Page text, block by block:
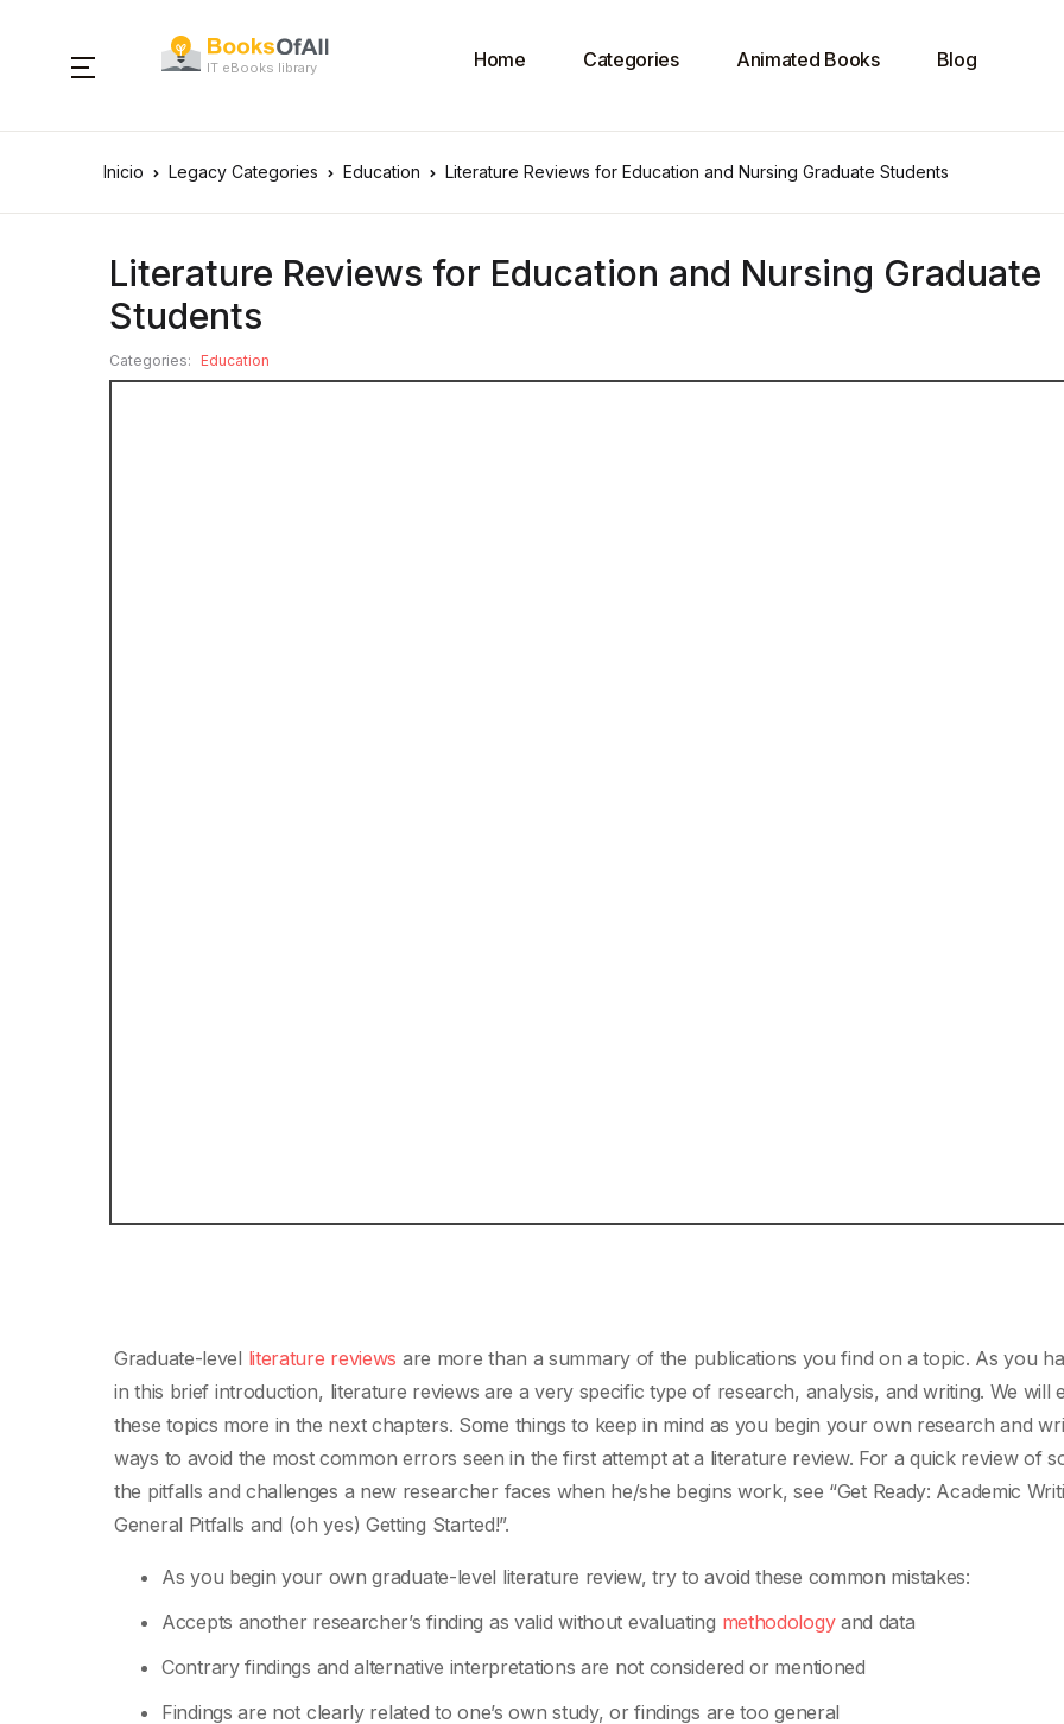
IT eBooks library Home Categories Animated Books Blog
Inicio Legacy Categories Education Literature Reviews for Education and Nursing Graduate Students
Literature Reviews for Education and Nursing Graduate
Students
Categories: Education
Graduate-level literature reviews are more than a summary of the publications you find on a topic. As you
in this brief introduction, literature reviews are a very specific type of research, analysis, and writing. We will
these topics more in the next chapters. Some things to keep in mind as you begin your own research and
ways to avoid the most common errors seen in the first attempt at a literature review. For a quick review of
the pitfalls and challenges a new researcher faces when he/she begins work, see “Get Ready: Academic
General Pitfalls and (oh yes) Getting Started!”.
As you begin your own graduate-level literature review, try to avoid these common mistakes:
Accepts another researcher’s finding as valid without evaluating methodologyand data
Contrary findings and alternative interpretations are not considered or mentioned
Findings are not clearly related to one’s own study, or findings are too general